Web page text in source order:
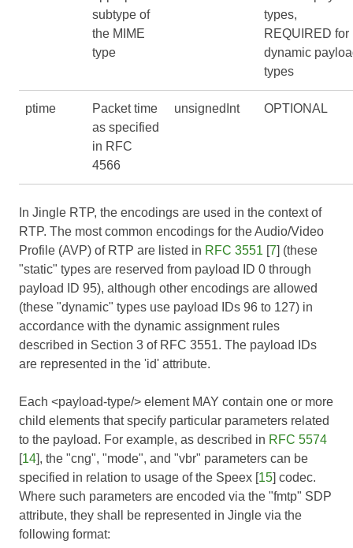
subtype of
the MIME
type
types,
REQUIRED for
dynamic
types
ptime
Packet time
as specified
in RFC
4566
unsignedInt OPTIONAL
In Jingle RTP, the encodings are used in the context of
RTP. The most common encodings for the Audio/Video
Profile (AVP) of RTP are listed in RFC 3551 [7] (these
"static" types are reserved from payload ID 0 through
payload ID 95), although other encodings are allowed
(these "dynamic" types use payload IDs 96 to 127) in
accordance with the dynamic assignment rules
described in Section 3 of RFC 3551. The payload IDs
are represented in the 'id' attribute.
Each <payload-type/> element MAY contain one or more
child elements that specify particular parameters related
to the payload. For example, as described in RFC 5574
[14], the "cng", "mode", and "vbr" parameters can be
specified in relation to usage of the Speex [15] codec.
Where such parameters are encoded via the "fmtp" SDP
attribute, they shall be represented in Jingle via the
following format: